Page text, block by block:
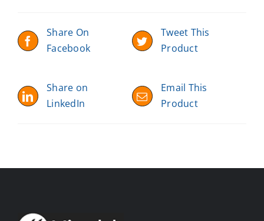
Share On
Facebook
Tweet This
Product
Share on
LinkedIn
Email This
Product